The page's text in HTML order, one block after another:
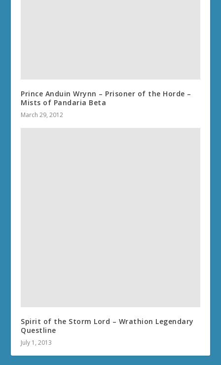
Prince Anduin Wrynn – Prisoner of the Horde –
Mists of Pandaria Beta
March 29, 2012
Spirit of the Storm Lord – Wrathion Legendary
Questline
July 1, 2013